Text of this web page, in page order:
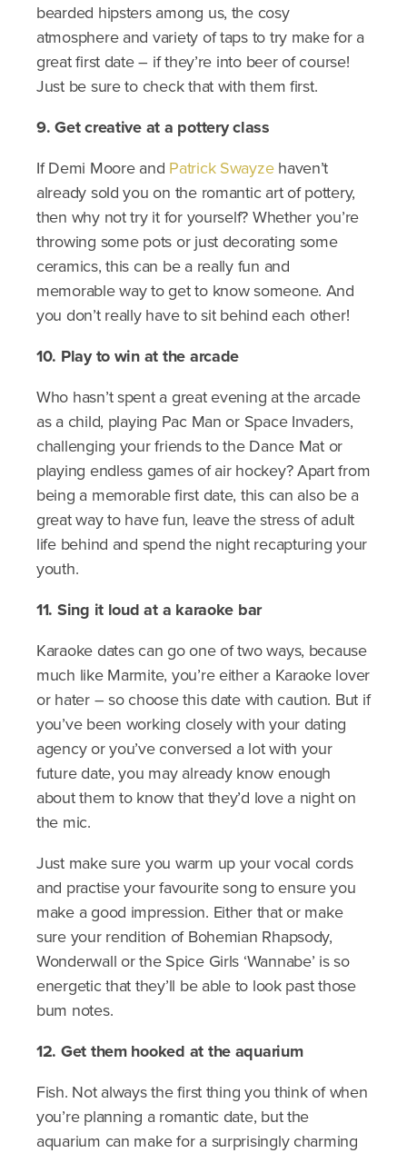
bearded hipsters among us, the cosy
atmosphere and variety of taps to try make for a
great first date – if they’re into beer of course!
Just be sure to check that with them first.
9. Get creative at a pottery class
If Demi Moore and Patrick Swayzehaven’t
already sold you on the romantic art of pottery,
then why not try it for yourself? Whether you’re
throwing some pots or just decorating some
ceramics, this can be a really fun and
memorable way to get to know someone. And
you don’t really have to sit behind each other!
10. Play to win at the arcade
Who hasn’t spent a great evening at the arcade
as a child, playing Pac Man or Space Invaders,
challenging your friends to the Dance Mat or
playing endless games of air hockey? Apart from
being a memorable first date, this can also be a
great way to have fun, leave the stress of adult
life behind and spend the night recapturing your
youth.
11. Sing it loud at a karaoke bar
Karaoke dates can go one of two ways, because
much like Marmite, you’re either a Karaoke lover
or hater – so choose this date with caution. But if
you’ve been working closely with your dating
agency or you’ve conversed a lot with your
future date, you may already know enough
about them to know that they’d love a night on
the mic.
Just make sure you warm up your vocal cords
and practise your favourite song to ensure you
make a good impression. Either that or make
sure your rendition of Bohemian Rhapsody,
Wonderwall or the Spice Girls ‘Wannabe’ is so
energetic that they’ll be able to look past those
bum notes.
12. Get them hooked at the aquarium
Fish. Not always the first thing you think of when
you’re planning a romantic date, but the
aquarium can make for a surprisingly charming